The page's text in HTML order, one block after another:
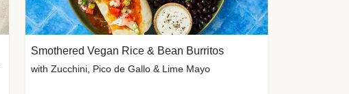
Smothered Vegan Rice & Bean Burritos
with Zucchini, Pico de Gallo & Lime Mayo